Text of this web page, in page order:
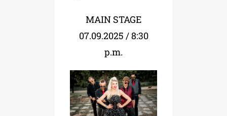
MAIN STAGE
07.09.2025 / 8:30
p.m.